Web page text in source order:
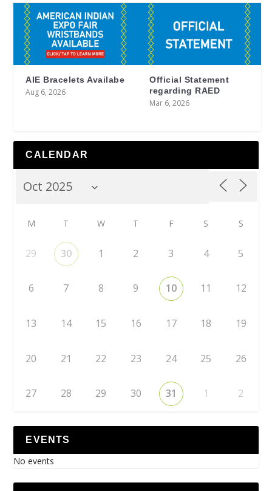
AIE Bracelets Availabe
Aug 6, 2026
Official Statement
regarding RAED
Mar 6, 2026
CALENDAR
M T W T F S S
29 30 1 2 3 4 5
6 7 8 9 10 11 12
13 14 15 16 17 18 19
20 21 22 23 24 25 26
27 28 29 30 31 1 2
EVENTS
No events